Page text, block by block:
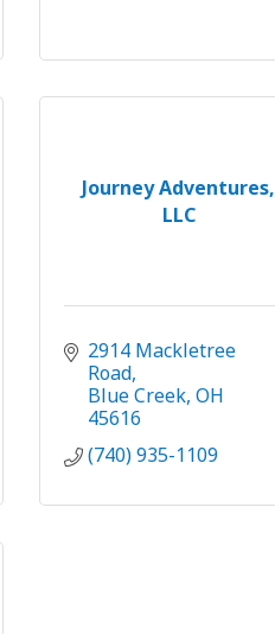
Journey Adventures,
LLC
2914 Mackletree
Road
Blue Creek OH
45616
(740) 935-1109